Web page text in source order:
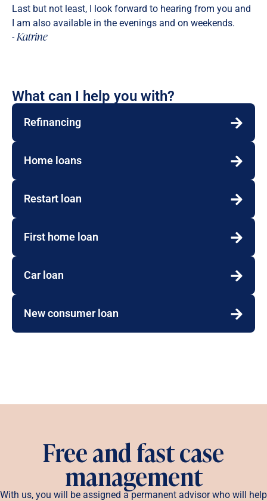
Last but not least, I look forward to hearing from you and
I am also available in the evenings and on weekends.
- Katrine
What can I help you with?
Refinancing
Home loans
Restart loan
First home loan
Car loan
New consumer loan
Free and fast case
management
With us, you will be assigned a permanent advisor who will help